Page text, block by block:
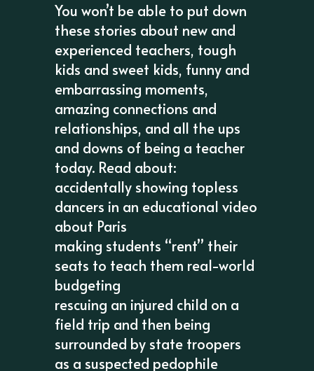
You won’t be able to put down
these stories about new and
experienced teachers, tough
kids and sweet kids, funny and
embarrassing moments,
amazing connections and
relationships, and all the ups
and downs of being a teacher
today. Read about:
accidentally showing topless
dancers in an educational video
about Paris
making students “rent” their
seats to teach them real-world
budgeting
rescuing an injured child on a
field trip and then being
surrounded by state troopers
as a suspected pedophile